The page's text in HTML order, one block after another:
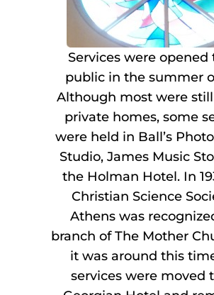
Services were opened
public in the summer
Although most were
private homes, some
were held in Ball’s
Studio, James Music
the Holman Hotel. In
Christian Science
Athens was
branch of The Mother
it was around this
services were moved